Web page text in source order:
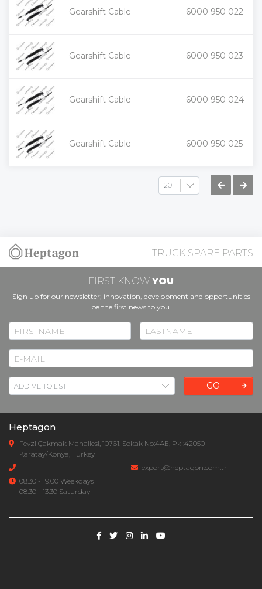
Gearshift Cable 6000 950 022
+
-
Gearshift Cable 6000 950 023
+
-
Gearshift Cable 6000 950 024
+
-
Gearshift Cable 6000 950 025
+
-
TRUCK SPARE PARTS
FIRST KNOW YOU
Sign up for our newsletter; innovation, development and opportunities
be the first news to you.
GO
Heptagon
Fevzi Çakmak Mahallesi, 10761. Sokak No:4AE, Pk :42050
Karatay/Konya, Turkey
export@heptagon.com.tr
08.30 - 19.00 Weekdays
08.30 - 13:30 Saturday